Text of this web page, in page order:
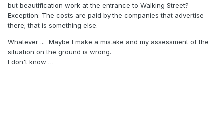
but beautification work at the entrance to Walking Street?
Exception: The costs are paid by the companies that advertise
there; that is something else.
Whatever ... Maybe I make a mistake and my assessment of the
situation on the ground is wrong.
I don't know …